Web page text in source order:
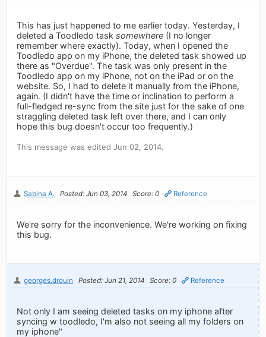
This has just happened to me earlier today. Yesterday, I
deleted a Toodledo tasksomewhere (I no longer
remember where exactly). Today, when I opened the
Toodledo app on my iPhone, the deleted task showed up
there as "Overdue". The task was only present in the
Toodledo app on my iPhone, not on the iPad or on the
website. So, I had to delete it manually from the iPhone,
again. (I didn't have the time or inclination to perform a
full-fledged re-sync from the site just for the sake of one
straggling deleted task left over there, and I can only
hope this bug doesn't occur too frequently.)
This message was edited Jun 02, 2014.
Sabina A. Posted: Jun 03, 2014 Score: 0 Reference
We're sorry for the inconvenience. We're working on fixing
this bug.
georges.drouin Posted: Jun 21, 2014 Score: 0 Reference
Not only I am seeing deleted tasks on my iphone after
syncing w toodledo, I'm also not seeing all my folders on
my iphone"